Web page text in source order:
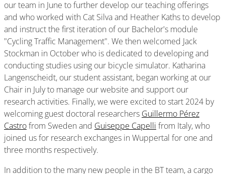
our team in June to further develop our teaching offerings
and who worked with Cat Silva and Heather Kaths to develop
and instruct the first iteration of our Bachelor's module
"Cycling Traffic Management". We then welcomed Jack
Stockman in October who is dedicated to developing and
conducting studies using our bicycle simulator. Katharina
Langenscheidt, our student assistant, began working at our
Chair in July to manage our website and support our
research activities. Finally, we were excited to start 2024 by
welcoming guest doctoral researchers Guillermo Pérez
Castrofrom Sweden and Guiseppe Capelli from Italy, who
joined us for research exchanges in Wuppertal for one and
three months respectively.
In addition to the many new people in the BT team, a cargo